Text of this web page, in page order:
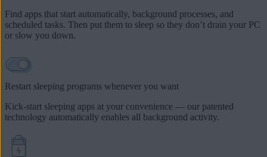
Find apps that start automatically, background processes, and
scheduled tasks. Then put them to sleep so they don’t drain your PC
or slow you down.
Restart sleeping programs whenever you want
Kick-start sleeping apps at your convenience — our patented
technology automatically enables all background activity.